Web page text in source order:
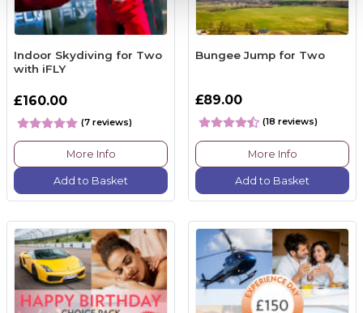
Indoor Skydiving for Two
with iFLY
£160.00
(7 reviews)
More Info
Add to Basket
Bungee Jump for Two
£89.00
(18 reviews)
More Info
Add to Basket